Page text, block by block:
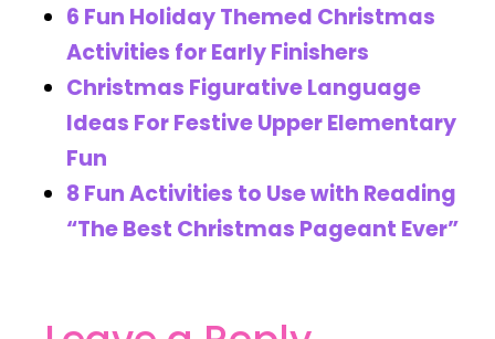
6 Fun Holiday Themed Christmas
Activities for Early Finishers
Christmas Figurative Language
Ideas For Festive Upper Elementary
Fun
8 Fun Activities to Use with Reading
“The Best Christmas Pageant Ever”